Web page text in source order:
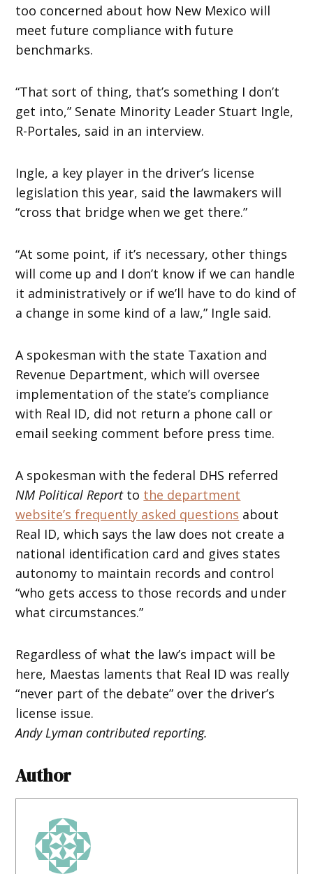
too concerned about how New Mexico will
meet future compliance with future
benchmarks.
“That sort of thing, that’s something I don’t
get into,” Senate Minority Leader Stuart Ingle,
R-Portales, said in an interview.
Ingle, a key player in the driver’s license
legislation this year, said the lawmakers will
“cross that bridge when we get there.”
“At some point, if it’s necessary, other things
will come up and I don’t know if we can handle
it administratively or if we’ll have to do kind of
a change in some kind of a law,” Ingle said.
A spokesman with the state Taxation and
Revenue Department, which will oversee
implementation of the state’s compliance
with Real ID, did not return a phone call or
email seeking comment before press time.
A spokesman with the federal DHS referred
NM Political Reportto the department
website’s frequently asked questions about
Real ID, which says the law does not create a
national identification card and gives states
autonomy to maintain records and control
“who gets access to those records and under
what circumstances.”
Regardless of what the law’s impact will be
here, Maestas laments that Real ID was really
“never part of the debate” over the driver’s
license issue.
Andy Lyman contributed reporting.
Author